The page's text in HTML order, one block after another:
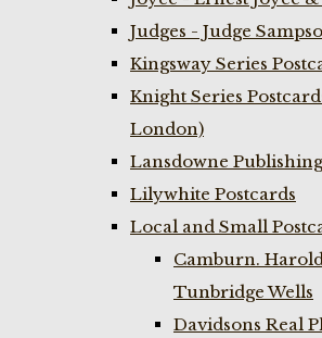
Judges - Judge
Kingsway Series
Knight Series
London)
Lansdowne
Lilywhite Postcards
Local and Small
Camburn.
Tunbridge Wells
Davidsons Real